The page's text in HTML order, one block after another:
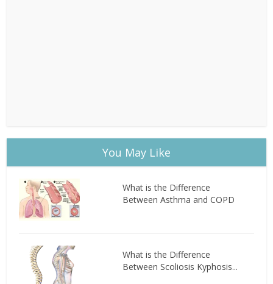
You May Like
What is the Difference
Between Asthma and COPD
What is the Difference
Between Scoliosis Kyphosis...